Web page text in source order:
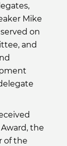
Mike
on
and
Award, the
of the